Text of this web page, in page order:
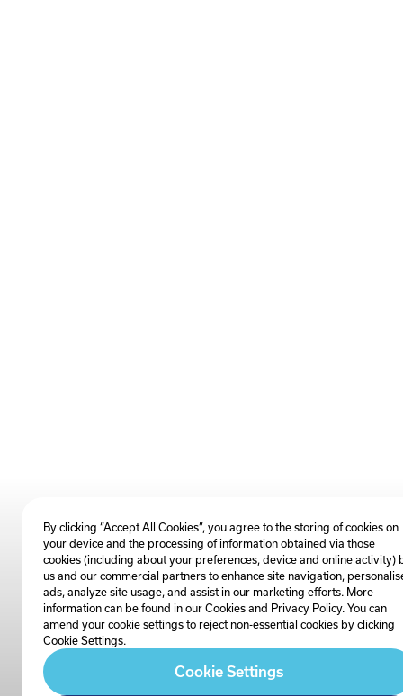
By clicking “Accept All Cookies”, you agree to the storing of cookies on
your device and the processing of information obtained via those
cookies (including about your preferences, device and online activity)
us and our commercial partners to enhance site navigation,
ads, analyze site usage, and assist in our marketing efforts. More
information can be found in our Cookies and Privacy Policy. You can
amend your cookie settings to reject non-essential cookies by clicking
Cookie Settings.
Cookie Settings